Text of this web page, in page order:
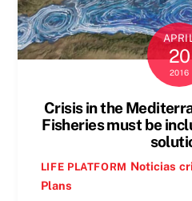
20
2016
Crisis in the
Fisheries must be
LIFE PLATFORM Noticias
Plans